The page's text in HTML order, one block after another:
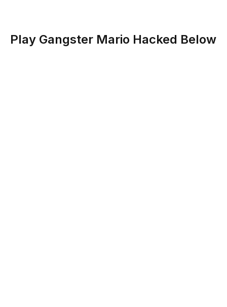
Play Gangster Mario Hacked Below